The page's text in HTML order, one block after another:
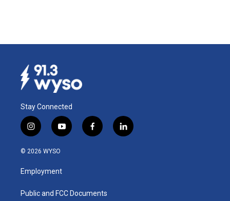
Stay Connected
i
n
s
a
g
a
y
o
u
b
f
a
k
l
i
© 2026 WYSO
Employment
Public and FCC Documents